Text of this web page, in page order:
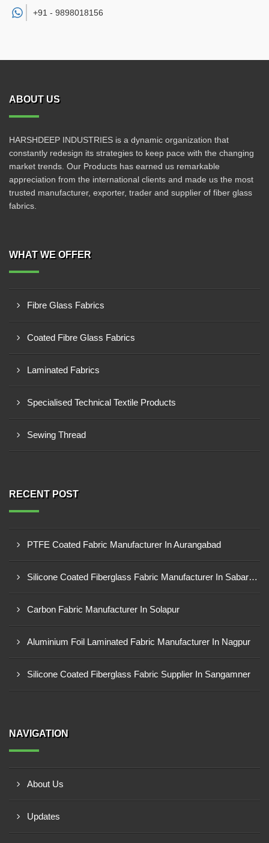
+91 - 9898018156
ABOUT US
HARSHDEEP INDUSTRIES is a dynamic organization that
constantly redesign its strategies to keep pace with the changing
market trends. Our Products has earned us remarkable
appreciation from the international clients and made us the most
trusted manufacturer, exporter, trader and supplier of fiber glass
fabrics.
WHAT WE OFFER
Fibre Glass Fabrics
Coated Fibre Glass Fabrics
Laminated Fabrics
Specialised Technical Textile Products
Sewing Thread
RECENT POST
PTFE Coated Fabric Manufacturer In Aurangabad
Silicone Coated Fiberglass Fabric Manufacturer In Sabarkantha
Carbon Fabric Manufacturer In Solapur
Aluminium Foil Laminated Fabric Manufacturer In Nagpur
Silicone Coated Fiberglass Fabric Supplier In Sangamner
NAVIGATION
About Us
Updates